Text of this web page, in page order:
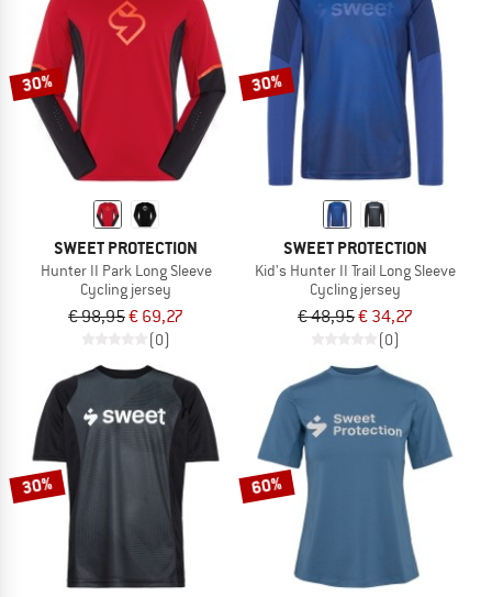
30%
SWEET PROTECTION
Hunter II Park Long Sleeve
Cycling jersey
€ 98,95€ 69,27
(0)
30%
SWEET PROTECTION
Kid's Hunter II Trail Long Sleeve
Cycling jersey
€ 48,95€ 34,27
(0)
30% 60%